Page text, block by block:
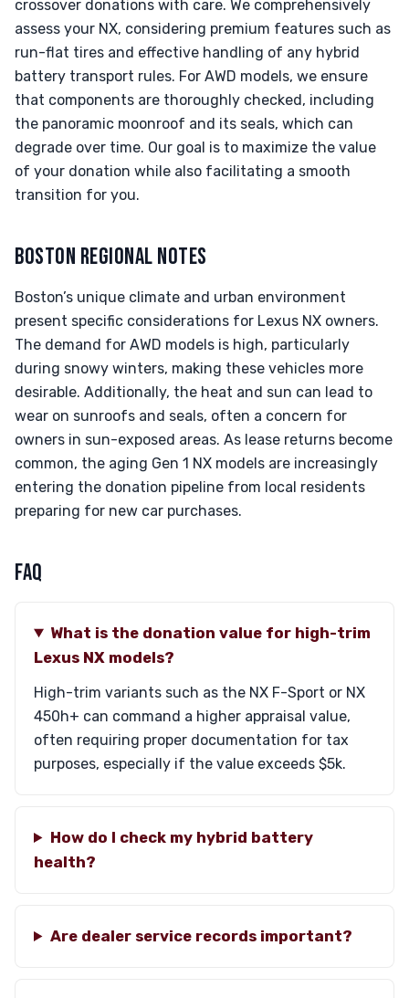
crossover donations with care. We comprehensively
assess your NX, considering premium features such as
run-flat tires and effective handling of any hybrid
battery transport rules. For AWD models, we ensure
that components are thoroughly checked, including
the panoramic moonroof and its seals, which can
degrade over time. Our goal is to maximize the value
of your donation while also facilitating a smooth
transition for you.
BOSTON REGIONAL NOTES
Boston’s unique climate and urban environment
present specific considerations for Lexus NX owners.
The demand for AWD models is high, particularly
during snowy winters, making these vehicles more
desirable. Additionally, the heat and sun can lead to
wear on sunroofs and seals, often a concern for
owners in sun-exposed areas. As lease returns become
common, the aging Gen 1 NX models are increasingly
entering the donation pipeline from local residents
preparing for new car purchases.
FAQ
What is the donation value for high-trim
Lexus NX models?
High-trim variants such as the NX F-Sport or NX
450h+ can command a higher appraisal value,
often requiring proper documentation for tax
purposes, especially if the value exceeds $5k.
How do I check my hybrid battery
health?
Are dealer service records important?